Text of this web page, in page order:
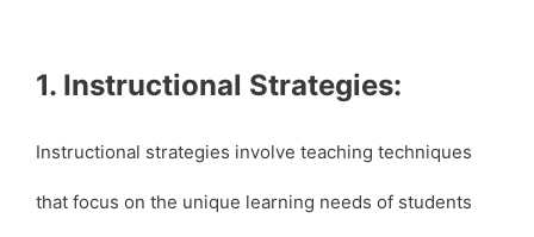
1. Instructional Strategies:
Instructional strategies involve teaching techniques
that focus on the unique learning needs of students